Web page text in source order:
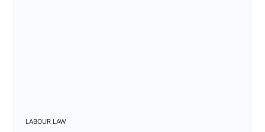
LABOUR LAW